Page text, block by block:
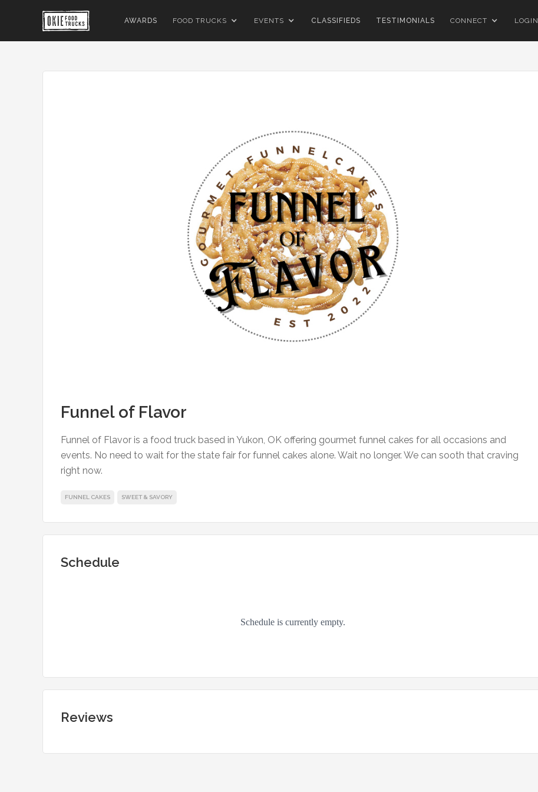
AWARDS FOOD TRUCKS EVENTS CLASSIFIEDS TESTIMONIALS CONNECT LOGIN
Funnel of Flavor
Funnel of Flavor is a food truck based in Yukon, OK offering gourmet funnel cakes for all occasions and
events. No need to wait for the state fair for funnel cakes alone. Wait no longer. We can sooth that craving
right now.
FUNNEL CAKES SWEET & SAVORY
Schedule
Reviews